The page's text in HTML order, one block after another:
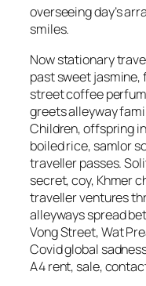
overseeing day’s
smiles.
Now stationary
past sweet jasmine,
street coffee
greets alleyway
Children, offspring
boiled rice, samlor
traveller passes.
secret, coy, Khmer
traveller ventures
alleyways spread
Vong Street, Wat
Covid global
A4 rent, sale,